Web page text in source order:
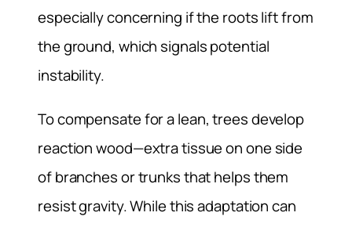
especially concerning if the roots lift from
the ground, which signals potential
instability.
To compensate for a lean, trees develop
reaction wood—extra tissue on one side
of branches or trunks that helps them
resist gravity. While this adaptation can